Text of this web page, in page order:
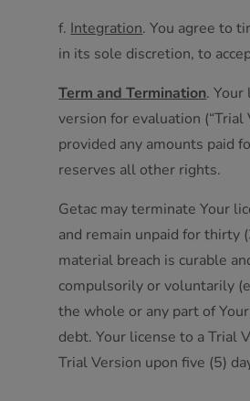
f. Integration. You agree to
in its sole discretion, to
Term and Termination.
version for evaluation
provided any amounts paid
reserves all other rights.
Getac may terminate Your
and remain unpaid for thirty
material breach is curable
compulsorily or voluntarily
the whole or any part of
debt. Your license to a Trial
Trial Version upon five (5)